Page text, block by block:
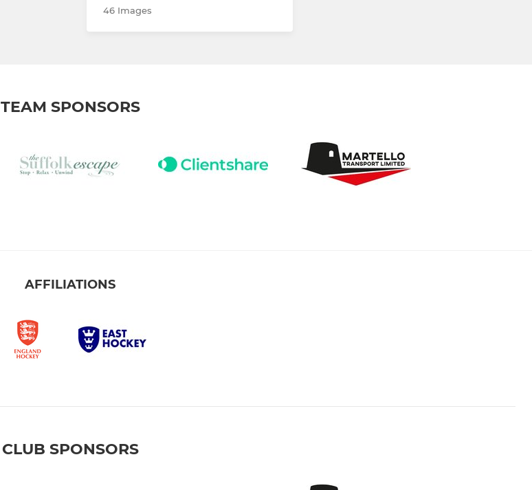
46 Images
TEAM SPONSORS
AFFILIATIONS
CLUB SPONSORS